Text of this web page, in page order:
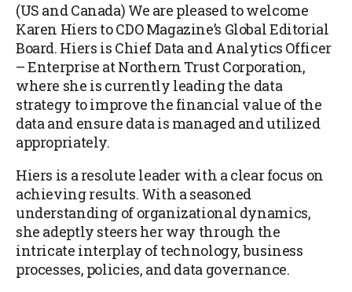
(US and Canada) We are pleased to welcome
Karen Hiers to CDO Magazine’s Global Editorial
Board. Hiers is Chief Data and Analytics Officer
– Enterprise at Northern Trust Corporation,
where she is currently leading the data
strategy to improve the financial value of the
data and ensure data is managed and utilized
appropriately.
Hiers is a resolute leader with a clear focus on
achieving results. With a seasoned
understanding of organizational dynamics,
she adeptly steers her way through the
intricate interplay of technology, business
processes, policies, and data governance.